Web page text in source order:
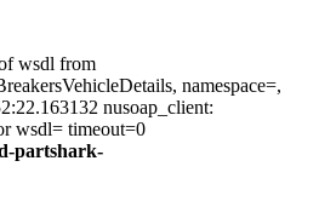
wsdl from
namespace=,
nusoap_client:
wsdl= timeout=0
partshark-